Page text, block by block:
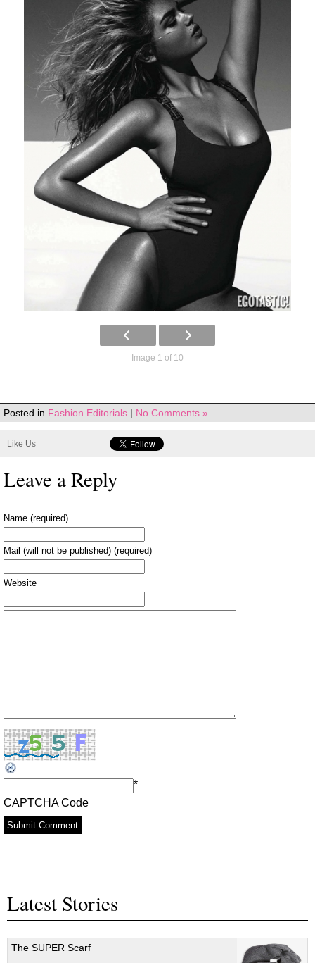
Image 1 of 10
Posted in Fashion Editorials | No Comments »
Like Us
Leave a Reply
Name (required)
Mail (will not be published) (required)
Website
CAPTCHA Code
*
Latest Stories
The SUPER Scarf